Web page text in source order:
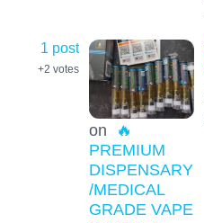
1 post
+2 votes
on
🔥
PREMIUM
DISPENSARY
/MEDICAL
GRADE VAPE